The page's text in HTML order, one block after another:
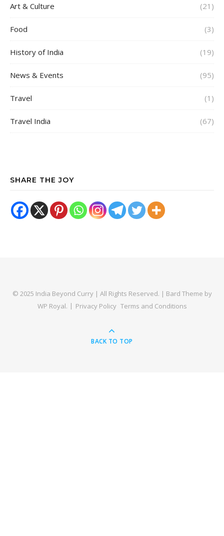
Art & Culture (21)
Food (3)
History of India (19)
News & Events (95)
Travel (1)
Travel India (67)
SHARE THE JOY
© 2025 India Beyond Curry | All Rights Reserved. | Bard Theme by
WP Royal. Privacy Policy Terms and Conditions
BACK TO TOP